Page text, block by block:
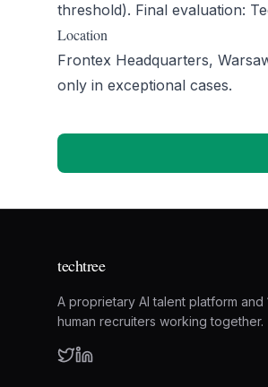
threshold). Final evaluation:
Location
Frontex Headquarters,
only in exceptional cases.
techtree
A proprietary AI talent platform and
human recruiters working together.